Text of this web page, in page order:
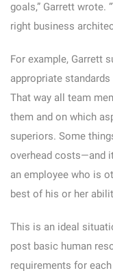
goals,” Garrett wrote.
right business
For example, Garrett
appropriate
That way all team
them and on which
superiors. Some
overhead costs—and
an employee who is
best of his or her
This is an ideal
post basic human
requirements for